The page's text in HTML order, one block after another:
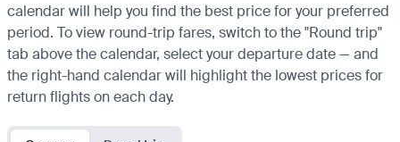
calendar will help you find the best price for your preferred
period. To view round-trip fares, switch to the "Round trip"
tab above the calendar, select your departure date — and
the right-hand calendar will highlight the lowest prices for
return flights on each day.